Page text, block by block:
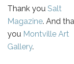
Thank you Salt
Magazine. And
you Montville Art
Gallery.